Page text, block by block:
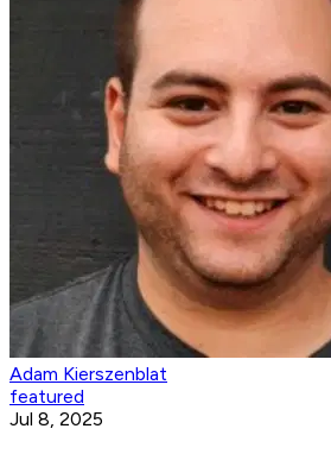
Adam Kierszenblat
featured
Jul 8, 2025